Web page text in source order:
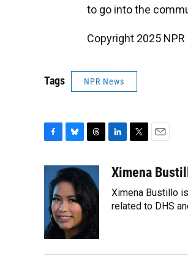
to go into the
Copyright 2025 NPR
Tags NPR News
e
b
o
o
k
u
e
s
k
y
r
e
a
d
n
e
d
i
t
e
a
l
Ximena
Ximena Bustillo
related to DHS